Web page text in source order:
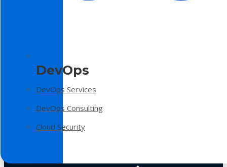
DevOps
DevOps Services
DevOps Consulting
Cloud Security